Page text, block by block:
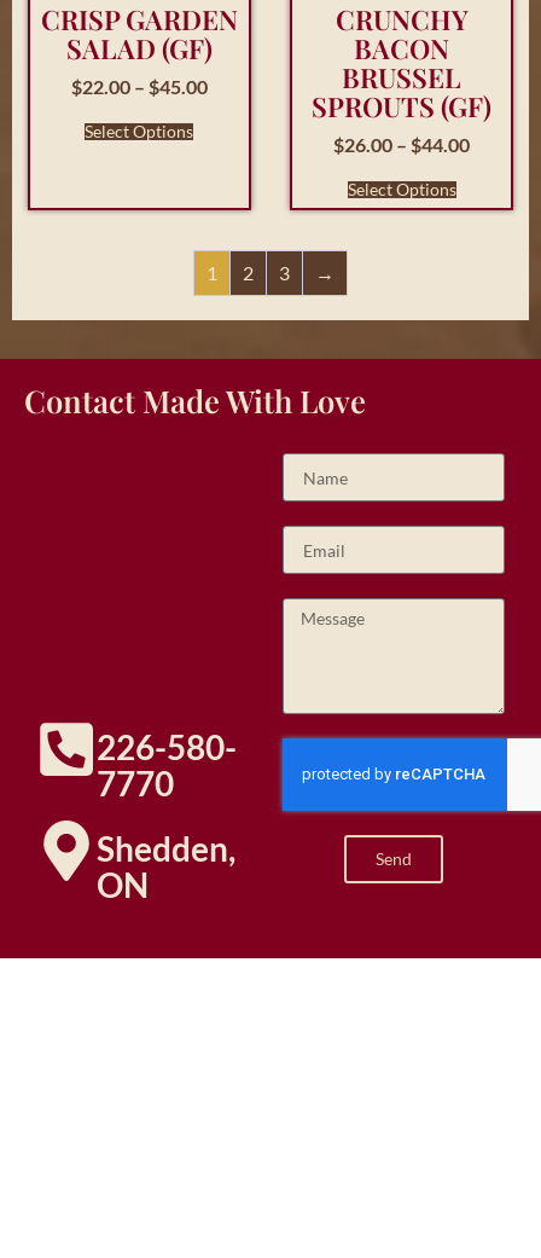
CRISP GARDEN
SALAD (GF)
$22.00 – $45.00
Select Options
CRUNCHY
BACON
BRUSSEL
SPROUTS (GF)
$26.00 – $44.00
Select Options
1 2 3 →
Contact Made With Love
226-580-
7770
Shedden,
ON
Send